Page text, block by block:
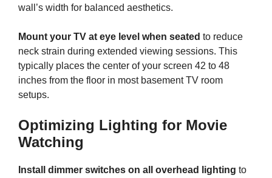
wall’s width for balanced aesthetics.
Mount your TV at eye level when seated to reduce
neck strain during extended viewing sessions. This
typically places the center of your screen 42 to 48
inches from the floor in most basement TV room
setups.
Optimizing Lighting for Movie
Watching
Install dimmer switches on all overhead lighting to